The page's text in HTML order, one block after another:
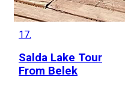
17.
Salda Lake Tour
From Belek